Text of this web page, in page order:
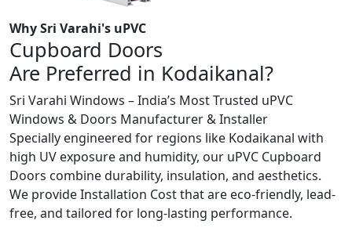
Why Sri Varahi's uPVC
Cupboard Doors
Are Preferred in Kodaikanal?
Sri Varahi Windows – India’s Most Trusted uPVC
Windows & Doors Manufacturer & Installer
Specially engineered for regions like Kodaikanal with
high UV exposure and humidity, our uPVC Cupboard
Doors combine durability, insulation, and aesthetics.
We provide Installation Cost that are eco-friendly, lead-
free, and tailored for long-lasting performance.